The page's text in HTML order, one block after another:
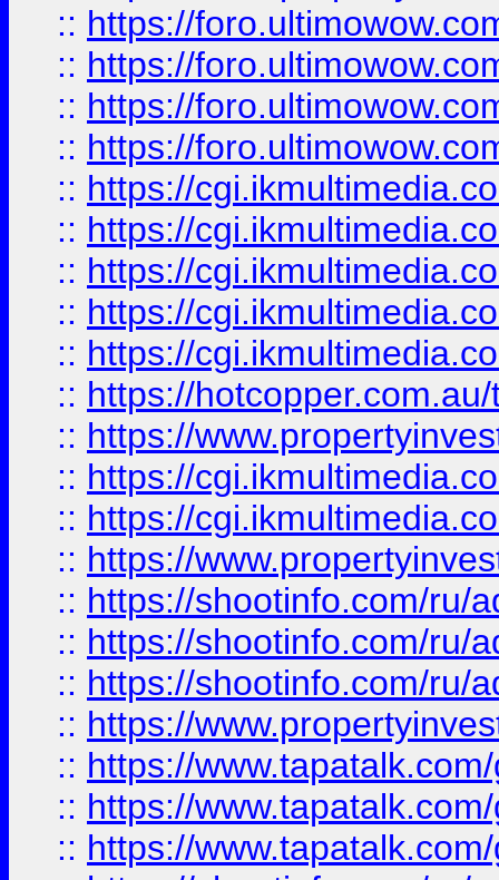
:: https://
:: https://
:: https://
:: https://
:: https://
:: https://
:: https://
:: https://
:: https://
:: https://
:: https://
:: https://
:: https://
:: https://
:: https://shootinfo.com/ru/
:: https://shootinfo.com/ru/
:: https://shootinfo.com/ru/
:: https://
:: https://
:: https://
:: https://